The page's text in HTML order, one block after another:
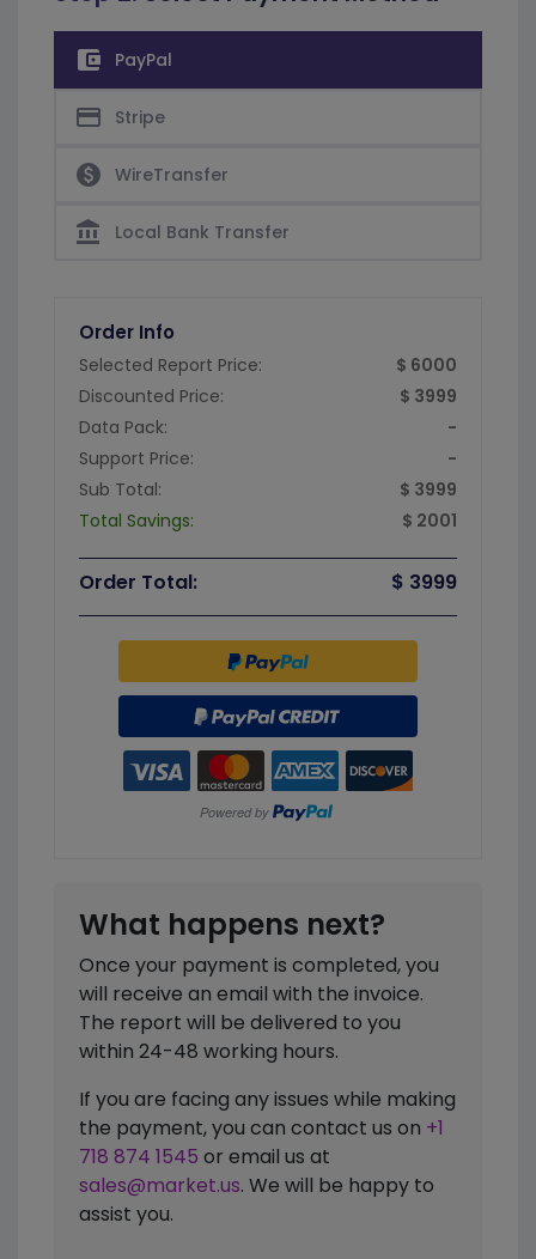
account_balance_wallet PayPal
credit_card Stripe
paid WireTransfer
account_balance Local Bank Transfer
Order Info
Selected Report Price:
$ 6000
Discounted Price:
$ 3999
Data Pack:
-
Support Price:
-
Sub Total:
$ 3999
Total Savings:
$ 2001
Order Total: $ 3999
What happens next?
Once your payment is completed, you
will receive an email with the invoice.
The report will be delivered to you
within 24-48 working hours.
If you are facing any issues while making
the payment, you can contact us on +1
718 874 1545 or email us at
sales@market.us. We will be happy to
assist you.